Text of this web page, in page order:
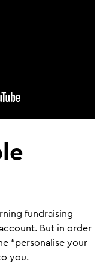
fundraising
But in order
“personalise your
you.